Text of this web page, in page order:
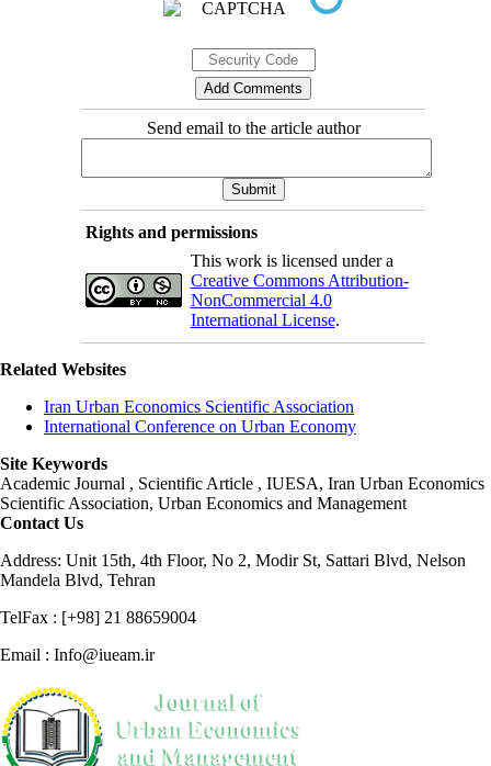
Send email to the article author
Rights and permissions
This work is licensed under a
Creative Commons Attribution-
NonCommercial 4.0
International License.
Related Websites
Iran Urban Economics Scientific Association
International Conference on Urban Economy
Site Keywords
Academic Journal , Scientific Article , IUESA, Iran Urban Economics
Scientific Association, Urban Economics and Management
Contact Us
Address: Unit 15th, 4th Floor, No 2, Modir St, Sattari Blvd, Nelson
Mandela Blvd, Tehran
TelFax : [+98] 21 88659004
Email : Info@iueam.ir